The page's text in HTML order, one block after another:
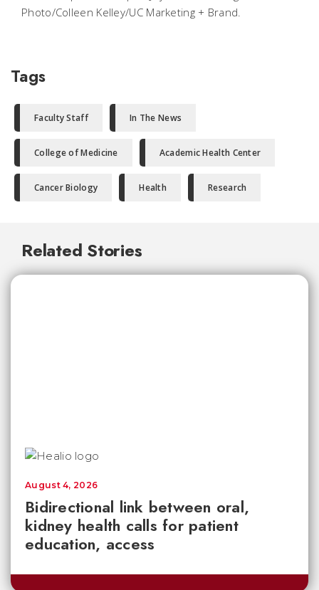
Photo/Colleen Kelley/UC Marketing + Brand.
Tags
Faculty Staff In The News
College of Medicine Academic Health Center
Cancer Biology Health Research
Related Stories
Bidirectional link between oral,
kidney health calls for patient
education, access
August 4, 2026